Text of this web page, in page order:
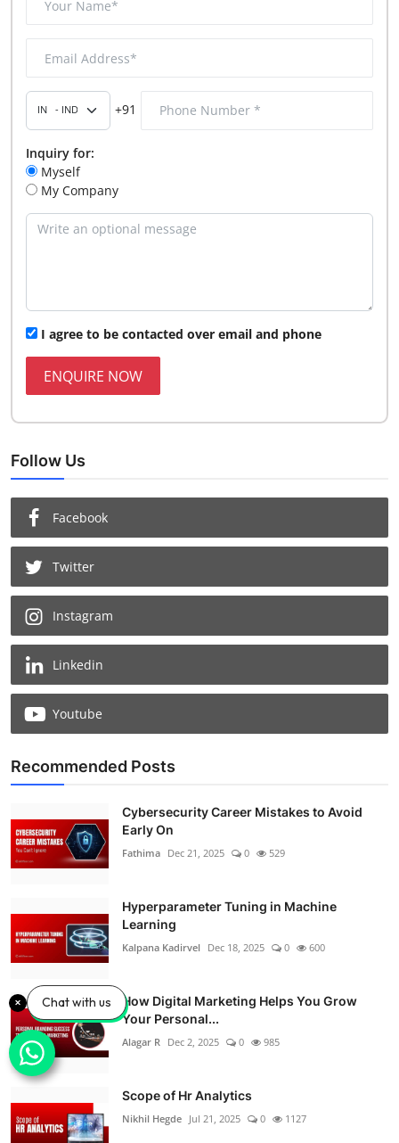
+91
Inquiry for:
Myself
My Company
I agree to be contacted over email and phone
ENQUIRE NOW
Follow Us
Facebook
Twitter
Instagram
Linkedin
Youtube
Recommended Posts
Cybersecurity Career Mistakes to Avoid
Early On
Fathima Dec 21, 2025 0 529
Hyperparameter Tuning in Machine
Learning
Kalpana Kadirvel Dec 18, 2025 0 600
How Digital Marketing Helps You Grow
Your Personal...
Alagar R Dec 2, 2025 0 985
Scope of Hr Analytics
Nikhil Hegde Jul 21, 2025 0 1127
Chat with us